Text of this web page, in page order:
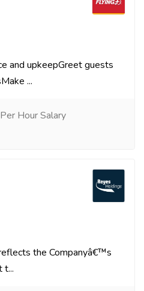
and upkeepGreet guests
...
Hour Salary
the Companyâ€™s
t...